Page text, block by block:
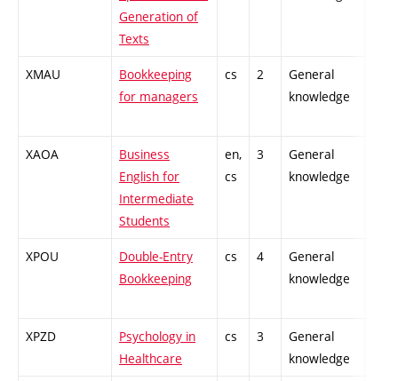
Generation of
Texts
XMAU
Bookkeeping
for managers
cs 2
General
knowledge
XAOA
Business
English for
Intermediate
Students
en,
cs
3
General
knowledge
XPOU
Double-Entry
Bookkeeping
cs 4
General
knowledge
XPZD
Psychology in
Healthcare
cs 3
General
knowledge